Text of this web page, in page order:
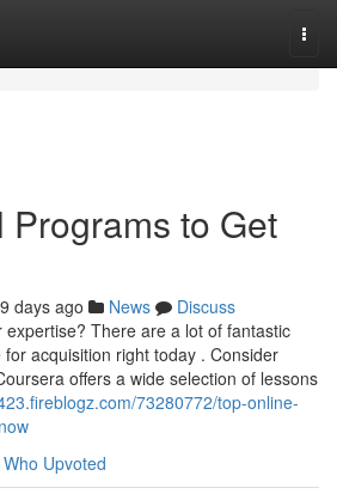
Programs to Get
days ago News
Discuss
There are a lot of fantastic
acquisition right today . Consider
offers a wide selection of lessons
73280772/top-online-
Who Upvoted